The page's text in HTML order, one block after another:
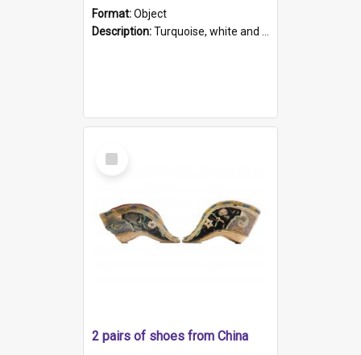
Format:Object
Description:Turquoise, white and brown cloth shoe with thickened white sole. Hand-stitched and made for a Chinese woman with bound feet.
Select
Item
2 pairs of shoes from China